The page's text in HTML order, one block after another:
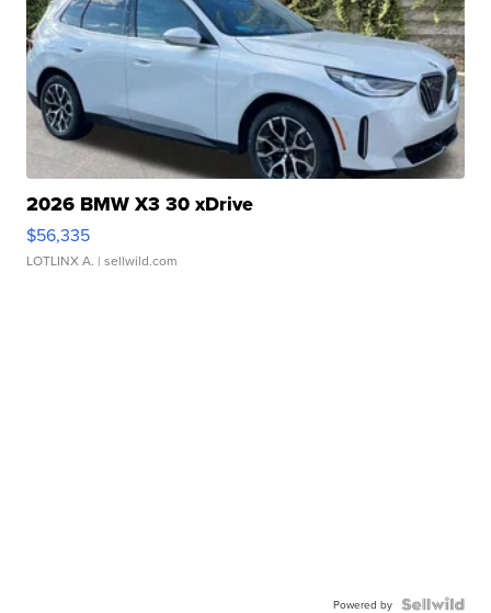
2026 BMW X3 30 xDrive
$56,335
LOTLINX A. | sellwild.com
Powered by